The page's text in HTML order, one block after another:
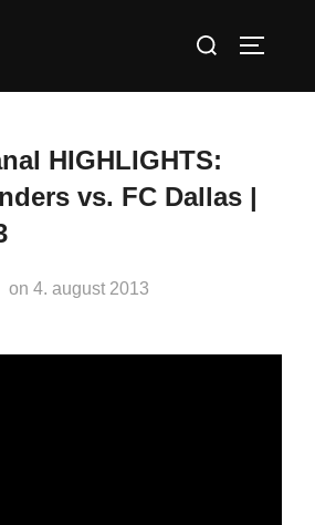
Søg
HIGHLIGHTS:
vs. FC Dallas |
on Udgivet
4. august 2013